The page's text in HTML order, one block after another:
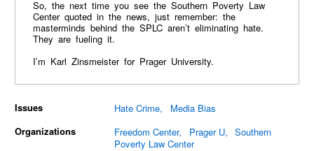
So, the next time you see the Southern Poverty Law
Center quoted in the news, just remember: the
masterminds behind the SPLC aren’t eliminating hate.
They are fueling it.
I’m Karl Zinsmeister for Prager University.
Issues Hate Crime
Media Bias
Organizations
Freedom Center Prager U
Southern
Poverty Law Center